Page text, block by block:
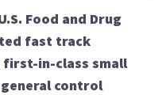
Food and Drug
fast track
first-in-class small
control